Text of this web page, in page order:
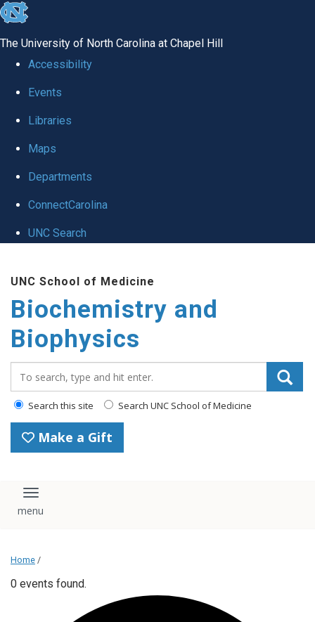
skip to the end of the global utility bar
The University of North Carolina at Chapel Hill
Accessibility
Events
Libraries
Maps
Departments
ConnectCarolina
UNC Search
UNC School of Medicine
Biochemistry and
Biophysics
Search this site Search UNC School of Medicine
Make a Gift
Toggle navigation
Home /
0 events found.